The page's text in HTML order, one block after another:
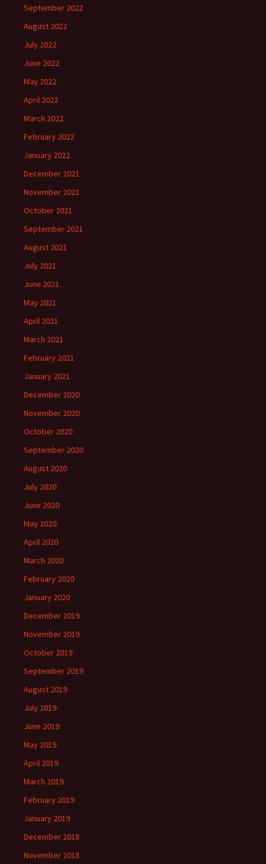
September 2022
August 2022
July 2022
June 2022
May 2022
April 2022
March 2022
February 2022
January 2022
December 2021
November 2021
October 2021
September 2021
August 2021
July 2021
June 2021
May 2021
April 2021
March 2021
February 2021
January 2021
December 2020
November 2020
October 2020
September 2020
August 2020
July 2020
June 2020
May 2020
April 2020
March 2020
February 2020
January 2020
December 2019
November 2019
October 2019
September 2019
August 2019
July 2019
June 2019
May 2019
April 2019
March 2019
February 2019
January 2019
December 2018
November 2018